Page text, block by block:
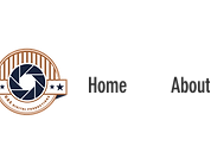
Home About